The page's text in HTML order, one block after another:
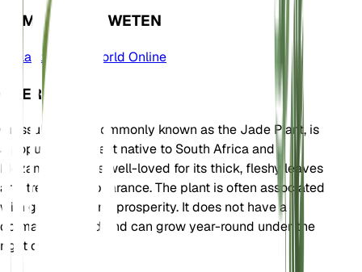
KOM MEER TE WETEN
Plants of the World Online
OVER
Crassula ovata, commonly known as the Jade Plant, is
a popular succulent native to South Africa and
Mozambique. It is well-loved for its thick, fleshy leaves
and tree-like appearance. The plant is often associated
with good luck and prosperity. It does not have a
dormancy period and can grow year-round under the
right conditions.